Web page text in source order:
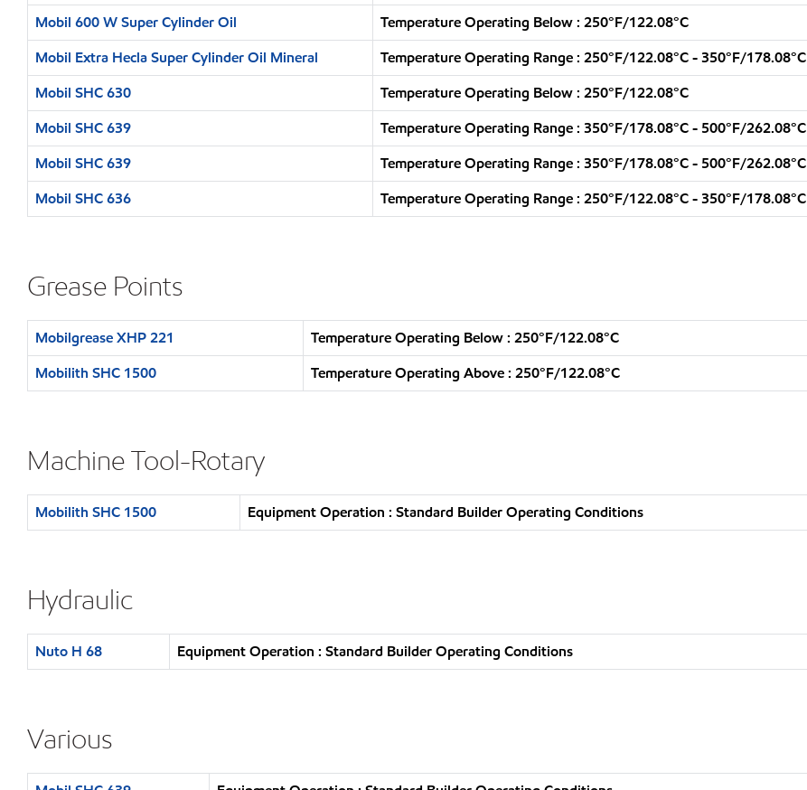
Mobil 600 W Super Cylinder Oil
Temperature Operating Below : 250°F/122.08°C
Mobil Extra Hecla Super Cylinder Oil Mineral
Temperature Operating Range : 250°F/122.08°C - 350°F/178.08°C
Mobil SHC 630
Temperature Operating Below : 250°F/122.08°C
Mobil SHC 639
Temperature Operating Range : 350°F/178.08°C - 500°F/262.08°C
Mobil SHC 639
Temperature Operating Range : 350°F/178.08°C - 500°F/262.08°C
Mobil SHC 636
Temperature Operating Range : 250°F/122.08°C - 350°F/178.08°C
Grease Points
Mobilgrease XHP 221
Temperature Operating Below : 250°F/122.08°C
Mobilith SHC 1500
Temperature Operating Above : 250°F/122.08°C
Machine Tool-Rotary
Mobilith SHC 1500 Equipment Operation : Standard Builder Operating Conditions
Hydraulic
Nuto H 68 Equipment Operation : Standard Builder Operating Conditions
Various